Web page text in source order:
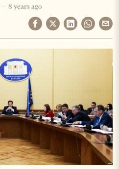
8 years ago